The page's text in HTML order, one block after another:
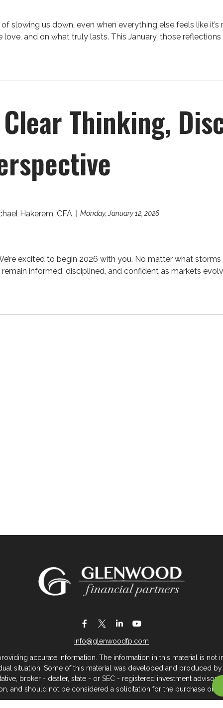
slowing us down, even when everything else feels like
love, and on what truly lasts. This January, those
Thinking,
Hakerem, CFA Monday, January 12, 2026
excited to begin 2026 with you. No matter what
informed, disciplined, and confident as markets
info@glenwoodfp.com
accurate information. The information in this material is not
situation. Some of this material was developed and produced
broker - dealer, state - or SEC - registered investment
and should not be considered a solicitation for the purchase or